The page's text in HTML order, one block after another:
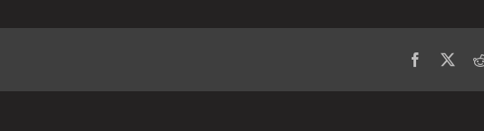
Facebook